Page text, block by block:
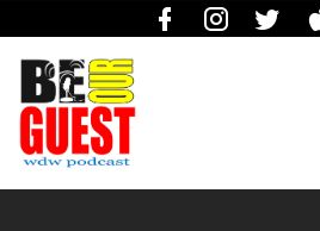
FacebookInstagram